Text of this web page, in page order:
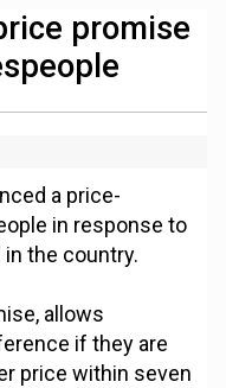
promise
a price-
in response to
the country.
allows
if they are
price within seven